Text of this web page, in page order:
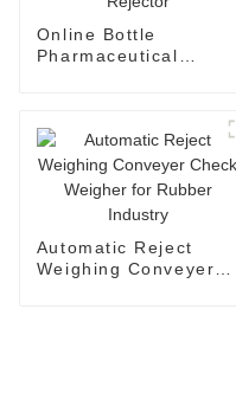
Online Bottle
Pharmaceutical
Automatic Reject
Weighing Conveyer